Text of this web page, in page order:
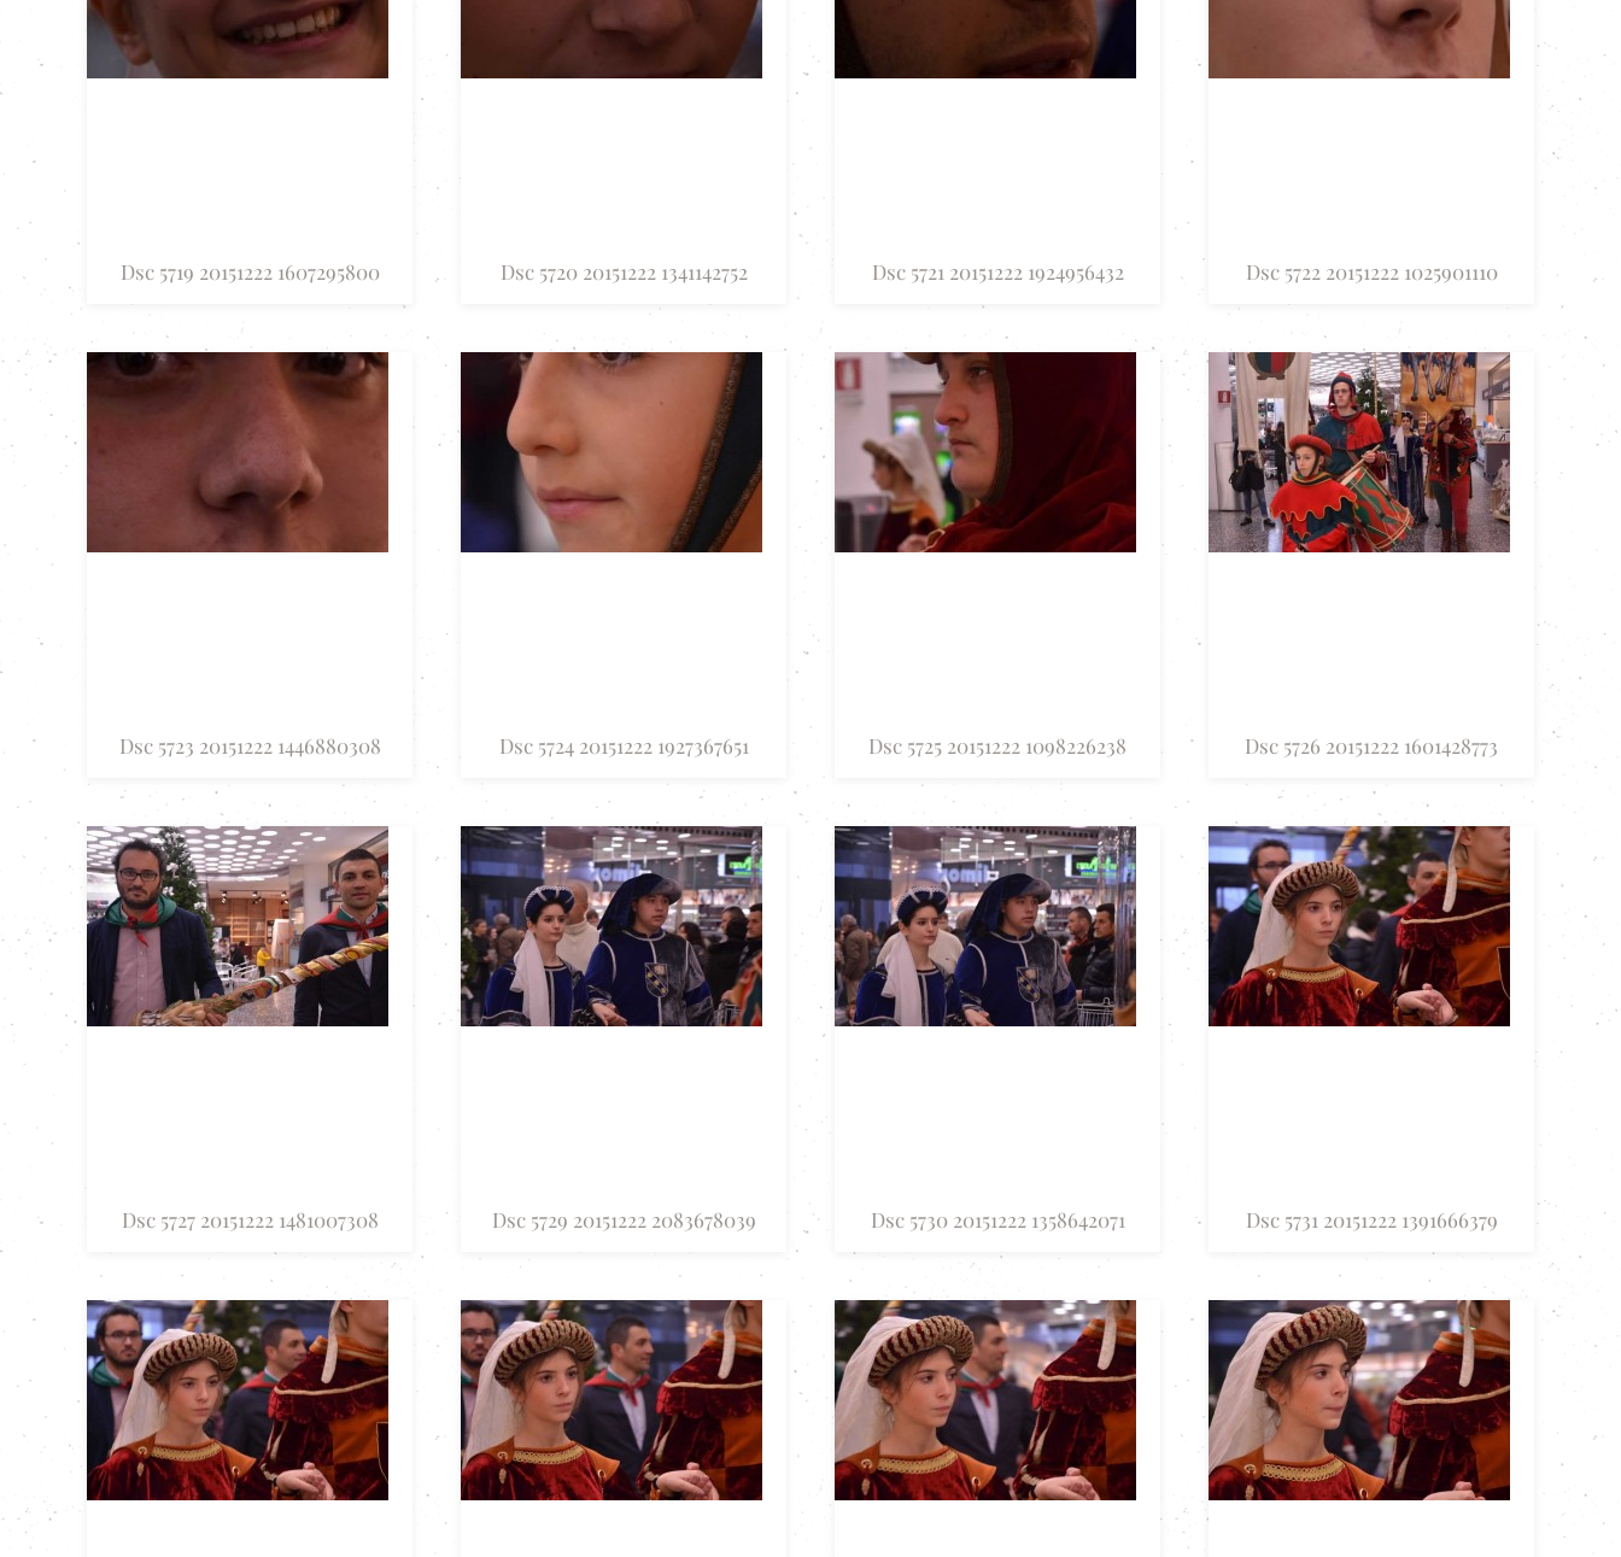
Dsc 5719 20151222 1607295800 Dsc 5720 20151222 1341142752 Dsc 5721 20151222 1924956432 Dsc 5722 20151222 1025901110
Dsc 5723 20151222 1446880308 Dsc 5724 20151222 1927367651 Dsc 5725 20151222 1098226238 Dsc 5726 20151222 1601428773
Dsc 5727 20151222 1481007308 Dsc 5729 20151222 2083678039 Dsc 5730 20151222 1358642071 Dsc 5731 20151222 1391666379